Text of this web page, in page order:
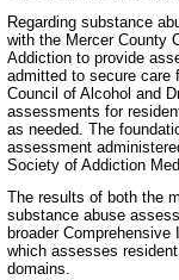
Regarding substance
with the Mercer County
Addiction to provide
admitted to secure care
Council of Alcohol and
assessments for
as needed. The
assessment
Society of Addiction
The results of both the
substance abuse
broader
which assesses
domains.